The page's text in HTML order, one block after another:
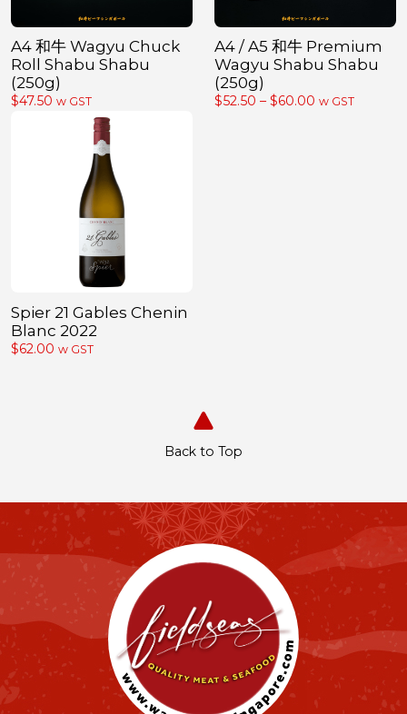
A4 和牛 Wagyu Chuck
Roll Shabu Shabu
(250g)
$47.50 w GST
A4 / A5 和牛 Premium
Wagyu Shabu Shabu
(250g)
$52.50 – $60.00 Price
w GST
Spier 21 Gables Chenin
Blanc 2022
$62.00 w GST
Back to Top